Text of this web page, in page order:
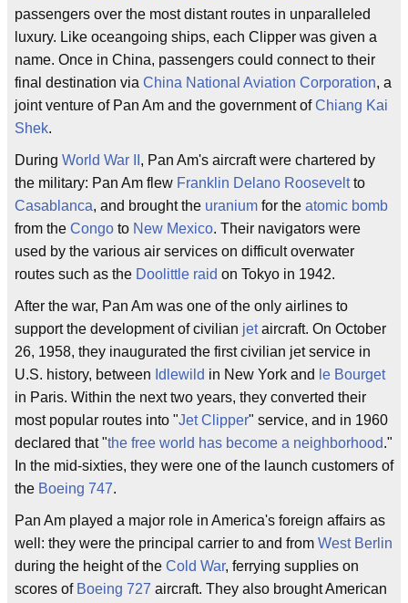
passengers over the most distant routes in unparalleled
luxury. Like oceangoing ships, each Clipper was given a
name. Once in China, passengers could connect to their
final destination via China National Aviation Corporation, a
joint venture of Pan Am and the government ofChiang Kai
Shek.
During World War II , Pan Am's aircraft were chartered by
the military: Pan Am flew Franklin Delano Rooseveltto
Casablanca, and brought the uranium for the atomic bomb
from the Congo to New Mexico. Their navigators were
used by the various air services on difficult overwater
routes such as the Doolittle raid on Tokyo in 1942.
After the war, Pan Am was one of the only airlines to
support the development of civilian jetaircraft. On October
26, 1958, they inaugurated the first civilian jet service in
U.S. history, between Idlewild in New York and le Bourget
in Paris. Within the next two years, they converted their
most popular routes into "Jet Clipper" service, and in 1960
declared that "the free world has become a neighborhood."
In the mid-sixties, they were one of the launch customers of
the Boeing 747.
Pan Am played a major role in America's foreign affairs as
well: they were the principal carrier to and from West Berlin
during the height of the Cold War, ferrying supplies on
scores of Boeing 727 aircraft. They also brought American